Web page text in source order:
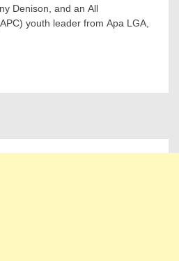
Denison, and an All
youth leader from Apa LGA,